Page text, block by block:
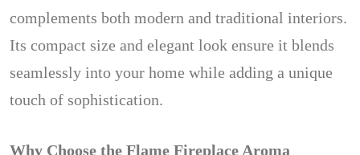
complements both modern and traditional interiors.
Its compact size and elegant look ensure it blends
seamlessly into your home while adding a unique
touch of sophistication.
Why Choose the Flame Fireplace Aroma